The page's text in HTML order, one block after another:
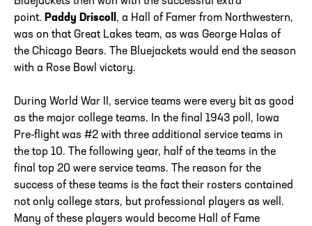
point. Paddy Driscoll, a Hall of Famer from Northwestern,
was on that Great Lakes team, as was George Halas of
the Chicago Bears. The Bluejackets would end the season
with a Rose Bowl victory.
During World War II, service teams were every bit as good
as the major college teams. In the final 1943 poll, Iowa
Pre-flight was #2 with three additional service teams in
the top 10. The following year, half of the teams in the
final top 20 were service teams. The reason for the
success of these teams is the fact their rosters contained
not only college stars, but professional players as well.
Many of these players would become Hall of Fame